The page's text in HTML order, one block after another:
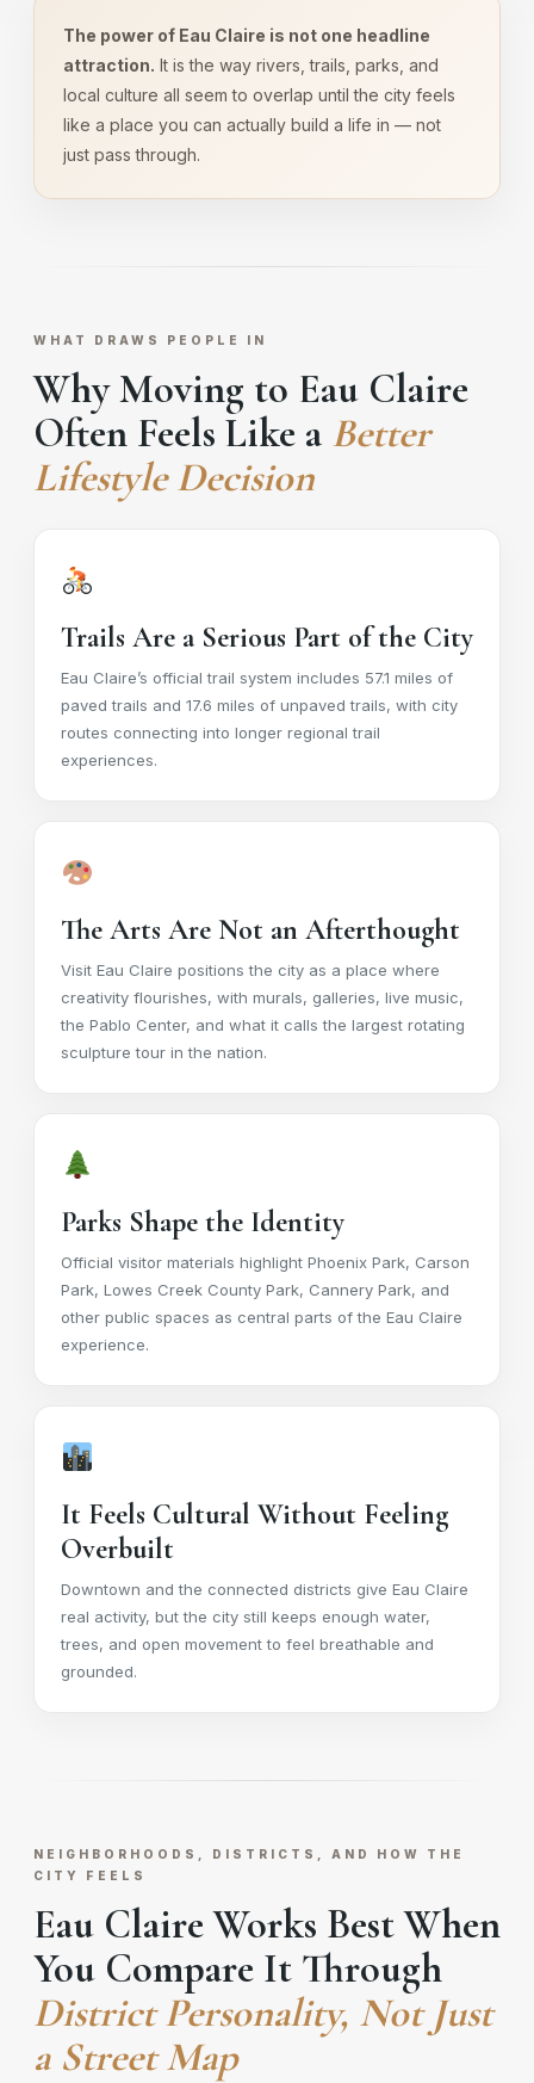
The power of Eau Claire is not one headline
attraction. It is the way rivers, trails, parks, and
local culture all seem to overlap until the city feels
like a place you can actually build a life in — not
just pass through.
WHAT DRAWS PEOPLE IN
Why Moving to Eau Claire
Often Feels Like a Better
Lifestyle Decision
Trails Are a Serious Part of the City
Eau Claire’s official trail system includes 57.1 miles of
paved trails and 17.6 miles of unpaved trails, with city
routes connecting into longer regional trail
experiences.
The Arts Are Not an Afterthought
Visit Eau Claire positions the city as a place where
creativity flourishes, with murals, galleries, live music,
the Pablo Center, and what it calls the largest rotating
sculpture tour in the nation.
Parks Shape the Identity
Official visitor materials highlight Phoenix Park, Carson
Park, Lowes Creek County Park, Cannery Park, and
other public spaces as central parts of the Eau Claire
experience.
It Feels Cultural Without Feeling
Overbuilt
Downtown and the connected districts give Eau Claire
real activity, but the city still keeps enough water,
trees, and open movement to feel breathable and
grounded.
NEIGHBORHOODS, DISTRICTS, AND HOW THE
CITY FEELS
Eau Claire Works Best When
You Compare It Through
District Personality, Not Just
a Street Map